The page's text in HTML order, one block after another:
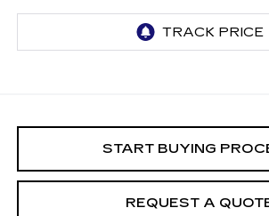
START BUYING
REQUEST A